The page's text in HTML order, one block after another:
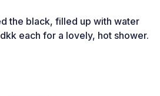
the black, filled up with water
each for a lovely, hot shower.